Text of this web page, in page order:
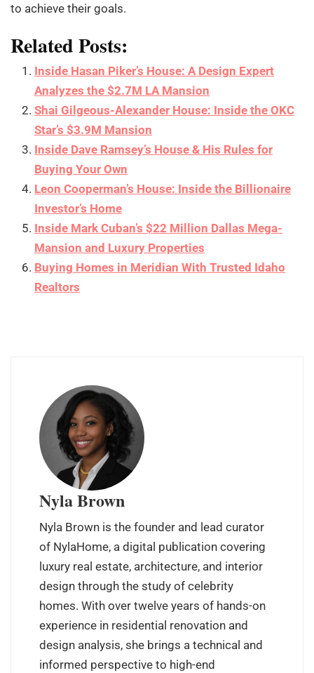
to achieve their goals.
Related Posts:
Inside Hasan Piker’s House: A Design Expert
Analyzes the $2.7M LA Mansion
Shai Gilgeous-Alexander House: Inside the OKC
Star’s $3.9M Mansion
Inside Dave Ramsey’s House & His Rules for
Buying Your Own
Leon Cooperman’s House: Inside the Billionaire
Investor’s Home
Inside Mark Cuban’s $22 Million Dallas Mega-
Mansion and Luxury Properties
Buying Homes in Meridian With Trusted Idaho
Realtors
Nyla Brown
Nyla Brown is the founder and lead curator
of NylaHome, a digital publication covering
luxury real estate, architecture, and interior
design through the study of celebrity
homes. With over twelve years of hands-on
experience in residential renovation and
design analysis, she brings a technical and
informed perspective to high-end